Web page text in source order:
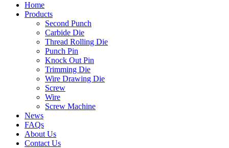
Home
Products
Second Punch
Carbide Die
Thread Rolling Die
Punch Pin
Knock Out Pin
Trimming Die
Wire Drawing Die
Screw
Wire
Screw Machine
News
FAQs
About Us
Contact Us